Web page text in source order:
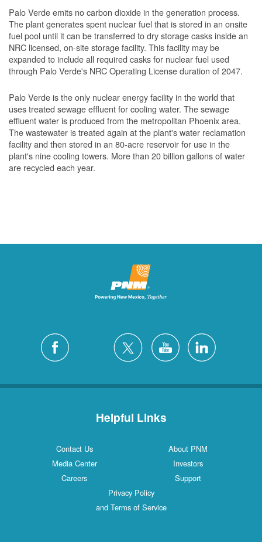
Palo Verde emits no carbon dioxide in the generation process.
The plant generates spent nuclear fuel that is stored in an onsite
fuel pool until it can be transferred to dry storage casks inside an
NRC licensed, on-site storage facility. This facility may be
expanded to include all required casks for nuclear fuel used
through Palo Verde's NRC Operating License duration of 2047.
Palo Verde is the only nuclear energy facility in the world that
uses treated sewage effluent for cooling water. The sewage
effluent water is produced from the metropolitan Phoenix area.
The wastewater is treated again at the plant's water reclamation
facility and then stored in an 80-acre reservoir for use in the
plant's nine cooling towers. More than 20 billion gallons of water
are recycled each year.
Helpful Links
Contact Us
About PNM
Media Center
Investors
Careers
Support
Privacy Policy
and Terms of Service